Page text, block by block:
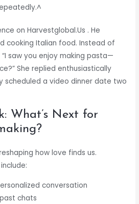
on Harvestglobal.​Us . He
cooking Italian food. Instead of
“I saw you enjoy making pasta—
She replied enthusiastically
scheduled a video dinner date two
What’s Next for
how love finds us.
conversation
chats